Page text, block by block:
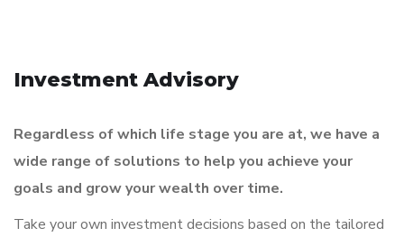
Investment Advisory
Regardless of which life stage you are at, we have a
wide range of solutions to help you achieve your
goals and grow your wealth over time.
Take your own investment decisions based on the tailored